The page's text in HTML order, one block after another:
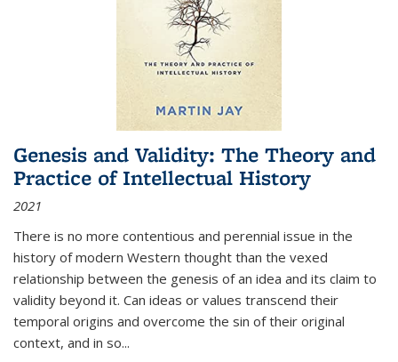
Genesis and Validity: The Theory and
Practice of Intellectual History
2021
There is no more contentious and perennial issue in the
history of modern Western thought than the vexed
relationship between the genesis of an idea and its claim to
validity beyond it. Can ideas or values transcend their
temporal origins and overcome the sin of their original
context, and in so...